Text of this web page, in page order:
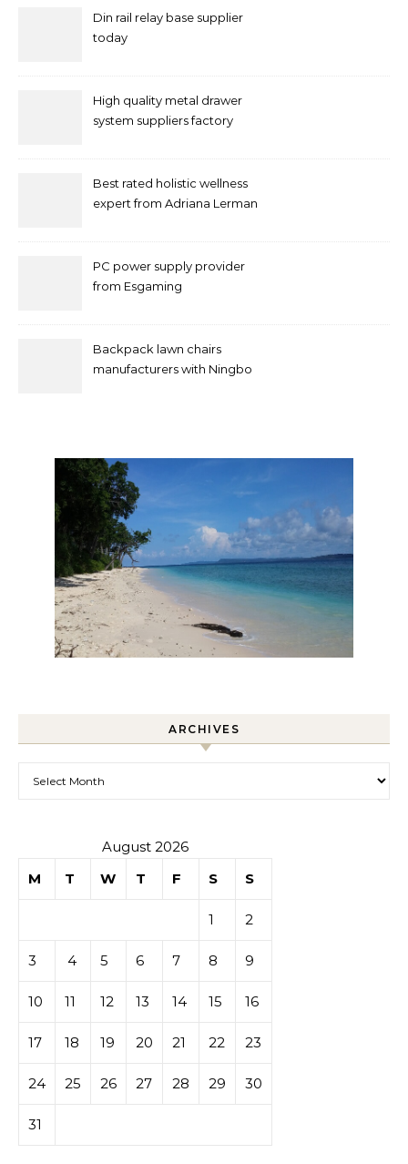
Din rail relay base supplier
today
High quality metal drawer
system suppliers factory
Best rated holistic wellness
expert from Adriana Lerman
PC power supply provider
from Esgaming
Backpack lawn chairs
manufacturers with Ningbo
ARCHIVES
August 2026
M
T W T F S S
1 2
3 4 5 6 7 8 9
10 11 12 13 14 15 16
17 18 19 20 21 22 23
24 25 26 27 28 29 30
31